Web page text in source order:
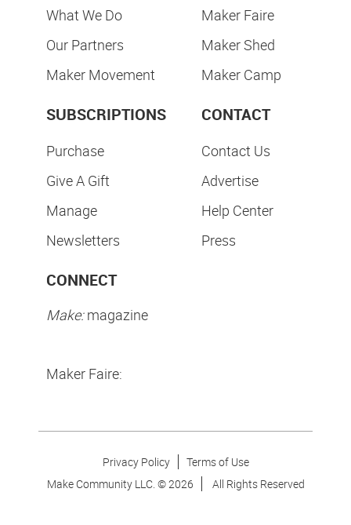
What We Do
Our Partners
Maker Movement
Maker Faire
Maker Shed
Maker Camp
SUBSCRIPTIONS
Purchase
Give A Gift
Manage
Newsletters
CONTACT
Contact Us
Advertise
Help Center
Press
CONNECT
Make:magazine
Maker Faire:
Privacy Policy
Terms of Use
Make Community LLC. ©2026 All Rights Reserved